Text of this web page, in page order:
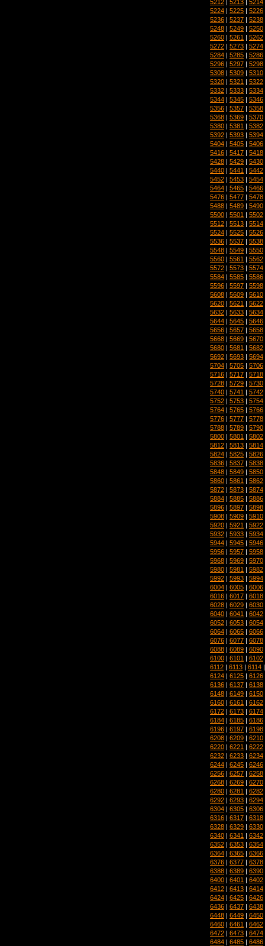
5212 5213 5214
5224 | 5225 | 5226
5236 | 5237 | 5238
5248 | 5249 | 5250
5260 | 5261 | 5262
5272 | 5273 | 5274
5284 | 5285 | 5286
5296 | 5297 | 5298
5308 | 5309 | 5310
5320 | 5321 | 5322
5332 | 5333 | 5334
5344 | 5345 | 5346
5356 | 5357 | 5358
5368 | 5369 | 5370
5380 | 5381 | 5382
5392 | 5393 | 5394
5404 | 5405 | 5406
5416 | 5417 | 5418
5428 | 5429 | 5430
5440 | 5441 | 5442
5452 | 5453 | 5454
5464 | 5465 | 5466
5476 | 5477 | 5478
5488 | 5489 | 5490
5500 | 5501 | 5502
5512 | 5513 | 5514
5524 | 5525 | 5526
5536 | 5537 | 5538
5548 | 5549 | 5550
5560 | 5561 | 5562
5572 | 5573 | 5574
5584 | 5585 | 5586
5596 | 5597 | 5598
5608 | 5609 | 5610
5620 | 5621 | 5622
5632 | 5633 | 5634
5644 | 5645 | 5646
5656 | 5657 | 5658
5668 | 5669 | 5670
5680 | 5681 | 5682
5692 | 5693 | 5694
5704 | 5705 | 5706
5716 | 5717 | 5718
5728 | 5729 | 5730
5740 | 5741 | 5742
5752 | 5753 | 5754
5764 | 5765 | 5766
5776 | 5777 | 5778
5788 | 5789 | 5790
5800 | 5801 | 5802
5812 | 5813 | 5814
5824 | 5825 | 5826
5836 | 5837 | 5838
5848 | 5849 | 5850
5860 | 5861 | 5862
5872 | 5873 | 5874
5884 | 5885 | 5886
5896 | 5897 | 5898
5908 | 5909 | 5910
5920 | 5921 | 5922
5932 | 5933 | 5934
5944 | 5945 | 5946
5956 | 5957 | 5958
5968 | 5969 | 5970
5980 | 5981 | 5982
5992 | 5993 | 5994
6004 | 6005 | 6006
6016 | 6017 | 6018
6028 | 6029 | 6030
6040 | 6041 | 6042
6052 | 6053 | 6054
6064 | 6065 | 6066
6076 | 6077 | 6078
6088 | 6089 | 6090
6100 | 6101 | 6102
6112 | 6113 | 6114
6124 | 6125 | 6126
6136 | 6137 | 6138
6148 | 6149 | 6150
6160 | 6161 | 6162
6172 | 6173 | 6174
6184 | 6185 | 6186
6196 | 6197 | 6198
6208 | 6209 | 6210
6220 | 6221 | 6222
6232 | 6233 | 6234
6244 | 6245 | 6246
6256 | 6257 | 6258
6268 | 6269 | 6270
6280 | 6281 | 6282
6292 | 6293 | 6294
6304 | 6305 | 6306
6316 | 6317 | 6318
6328 | 6329 | 6330
6340 | 6341 | 6342
6352 | 6353 | 6354
6364 | 6365 | 6366
6376 | 6377 | 6378
6388 | 6389 | 6390
6400 | 6401 | 6402
6412 | 6413 | 6414
6424 | 6425 | 6426
6436 | 6437 | 6438
6448 | 6449 | 6450
6460 | 6461 | 6462
6472 | 6473 | 6474
6484 | 6485 | 6486